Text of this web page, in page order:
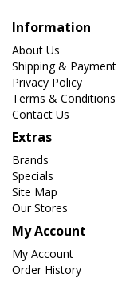
Information
About Us
Shipping &
Privacy Policy
Terms & Conditions
Contact Us
Extras
Brands
Specials
Site Map
Our Stores
My Account
My Account
Order History